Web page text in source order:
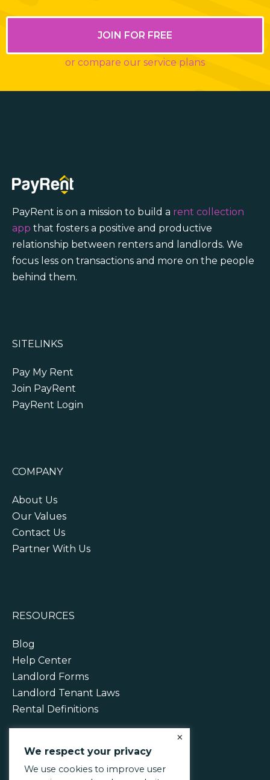
JOIN FOR FREE
or compare our service plans
PayRent is on a mission to build a rent collection
app that fosters a positive and productive
relationship between renters and landlords. We
focus less on transactions and more on the people
behind them.
SITELINKS
Pay My Rent
Join PayRent
PayRent Login
COMPANY
About Us
Our Values
Contact Us
Partner With Us
RESOURCES
Blog
Help Center
Landlord Forms
Landlord Tenant Laws
Rental Definitions
We respect your privacy
We use cookies to improve user
×